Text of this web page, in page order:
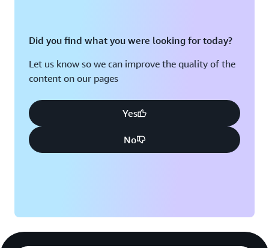
Did you find what you were looking for today?
Let us know so we can improve the quality of the
content on our pages
Yes
No